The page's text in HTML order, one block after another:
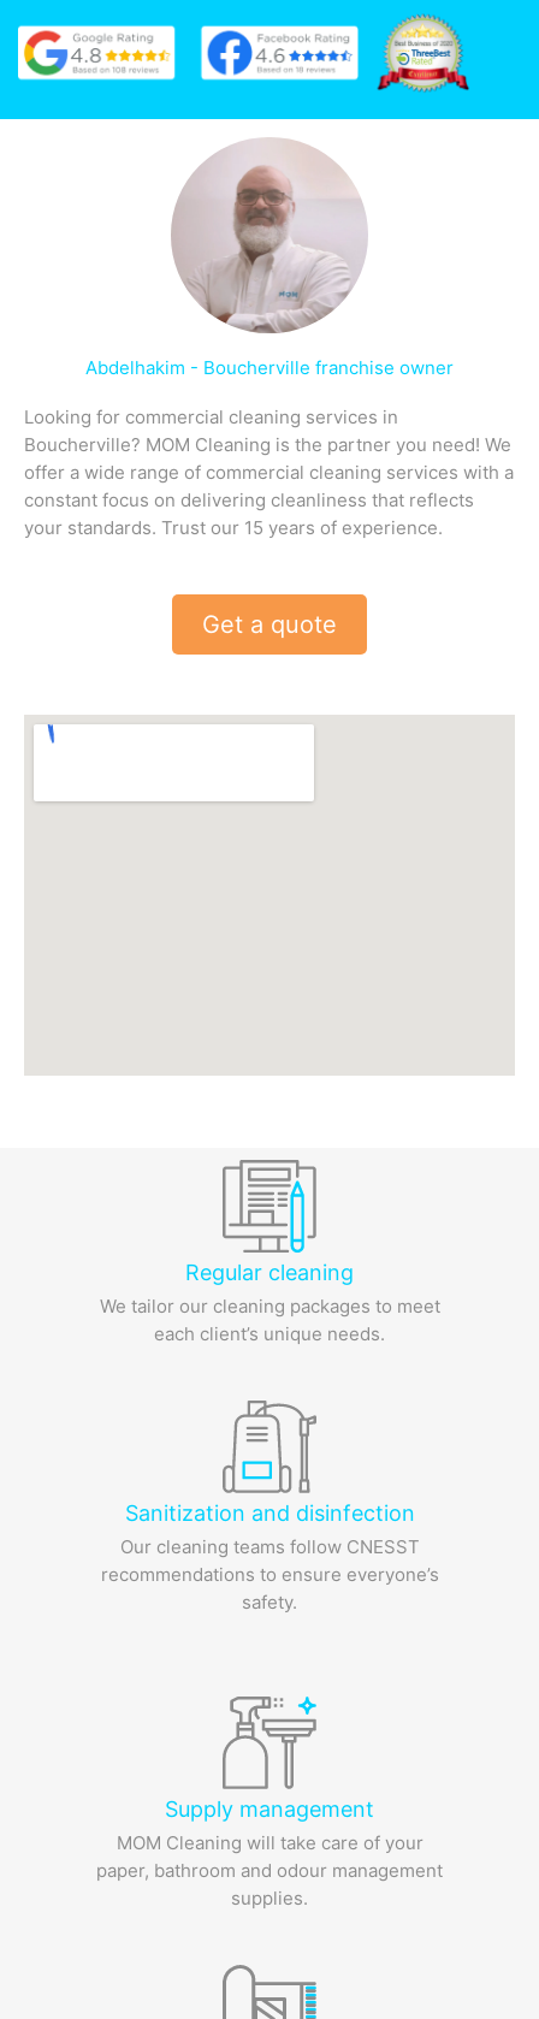
Abdelhakim - Boucherville franchise owner
Looking for commercial cleaning services in
Boucherville? MOM Cleaning is the partner you need! We
offer a wide range of commercial cleaning services with a
constant focus on delivering cleanliness that reflects
your standards. Trust our 15 years of experience.
Get a quote
Regular cleaning
We tailor our cleaning packages to meet
each client’s unique needs.
Sanitization and disinfection
Our cleaning teams follow CNESST
recommendations to ensure everyone’s
safety.
Supply management
MOM Cleaning will take care of your
paper, bathroom and odour management
supplies.